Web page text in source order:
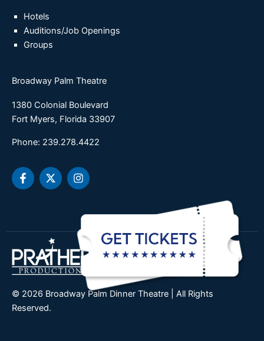
Hotels
Auditions/Job Openings
Groups
Broadway Palm Theatre
1380 Colonial Boulevard
Fort Myers, Florida 33907
Phone: 239.278.4422
F
a
c
o
k
-
f
X
-
t
t
e
r
I
n
s
a
r
a
m
© 2026 Broadway Palm Dinner Theatre | All Rights
Reserved.